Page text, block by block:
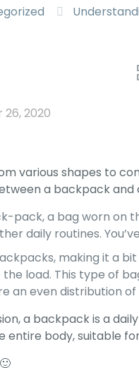
2020
various shapes to
a backpack and
pack, a bag worn on
daily routines.
making it a
load. This type of
an even distribution
a backpack is a
entire body, suitable